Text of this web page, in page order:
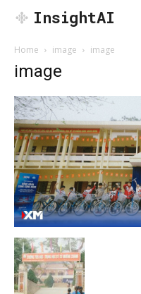
SEARCH...
InsightAI
Home image image
image